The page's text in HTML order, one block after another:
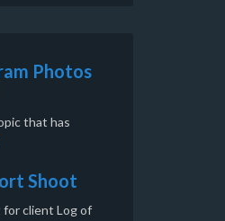
Photos
that has
Shoot
client Log of